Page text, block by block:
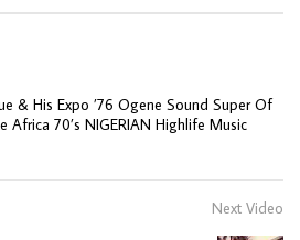
& His Expo ’76 Ogene Sound Super Of
Africa 70’s NIGERIAN Highlife Music
Next Video